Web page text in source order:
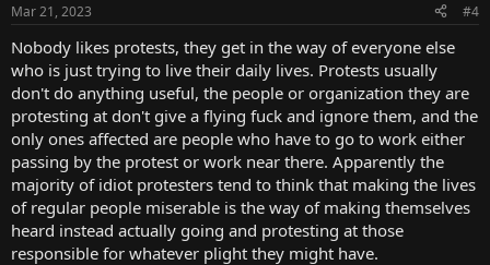
Mar 21, 2023 #4
Nobody likes protests, they get in the way of everyone else
who is just trying to live their daily lives. Protests usually
don't do anything useful, the people or organization they are
protesting at don't give a flying fuck and ignore them, and the
only ones affected are people who have to go to work either
passing by the protest or work near there. Apparently the
majority of idiot protesters tend to think that making the lives
of regular people miserable is the way of making themselves
heard instead actually going and protesting at those
responsible for whatever plight they might have.